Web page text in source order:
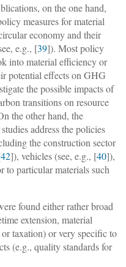
on the one hand,
measures for material
economy and their
e.g., [39]). Most policy
into material efficiency or
potential effects on GHG
the possible impacts of
transitions on resource
the other hand, the
address the policies
the construction sector
42]), vehicles (see, e.g., [40]),
to particular materials such
found either rather broad
extension, material
taxation) or very specific to
(e.g., quality standards for